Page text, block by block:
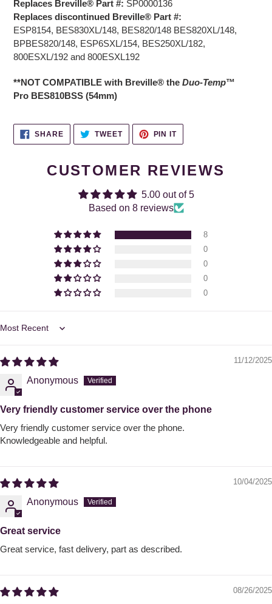
Replaces Breville® Part #: SP0000136
Replaces discontinued Breville® Part #:
ESP8154, BES830XL/148, BES820/148 BES820XL/148,
BPBES820/148, ESP6SXL/154, BES250XL/182,
800ESXL/192 and 800ESXL192
**NOT COMPATIBLE with Breville® the Duo-Temp™
Pro BES810BSS (54mm)
SHARESHARE
ON
FACEBOOK
TWEETTWEET
TWITTER
PIN ITPIN
PINTEREST
CUSTOMER REVIEWS
5.00 out of 5
Based on 8 reviews
8
0
0
0
0
Sort by
11/12/2025
Anonymous
Very friendly customer service over the phone
Very friendly customer service over the phone.
Knowledgeable and helpful.
10/04/2025
Anonymous
Great service
Great service, fast delivery, part as described.
08/26/2025